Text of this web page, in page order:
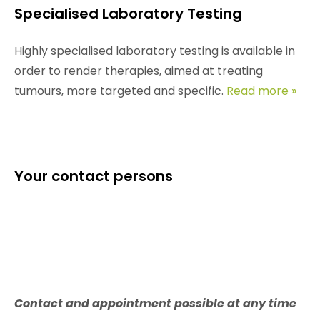
Specialised Laboratory Testing
Highly specialised laboratory testing is available in
order to render therapies, aimed at treating
tumours, more targeted and specific. Read more »
Your contact persons
Contact and appointment possible at any time